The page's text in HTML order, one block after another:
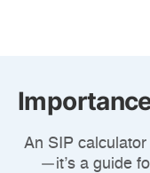
An SIP
—it’s a guide